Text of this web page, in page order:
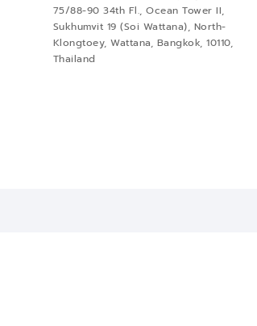
75/88-90 34th Fl., Ocean Tower II,
Sukhumvit 19 (Soi Wattana), North-
Klongtoey, Wattana, Bangkok, 10110,
Thailand